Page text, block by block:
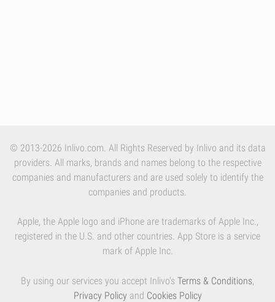
© 2013-2026 Inlivo.com. All Rights Reserved by Inlivo and its data
providers. All marks, brands and names belong to the respective
companies and manufacturers and are used solely to identify the
companies and products.
Apple, the Apple logo and iPhone are trademarks of Apple Inc.,
registered in the U.S. and other countries. App Store is a service
mark of Apple Inc.
By using our services you accept Inlivo's Terms & Conditions,
Privacy Policy and Cookies Policy